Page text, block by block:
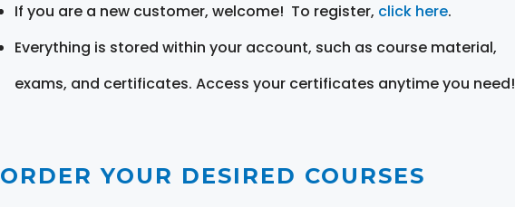
If you are a new customer, welcome! To register, click here.
Everything is stored within your account, such as course material,
exams, and certificates. Access your certificates anytime you need!
ORDER YOUR DESIRED COURSES